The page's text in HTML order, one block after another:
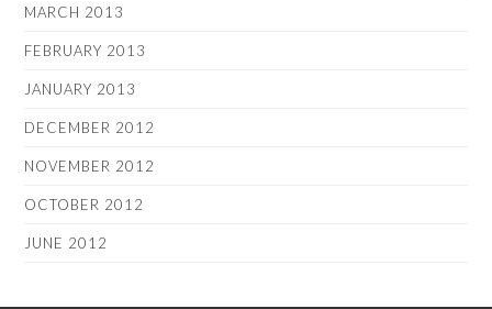
MARCH 2013
FEBRUARY 2013
JANUARY 2013
DECEMBER 2012
NOVEMBER 2012
OCTOBER 2012
JUNE 2012